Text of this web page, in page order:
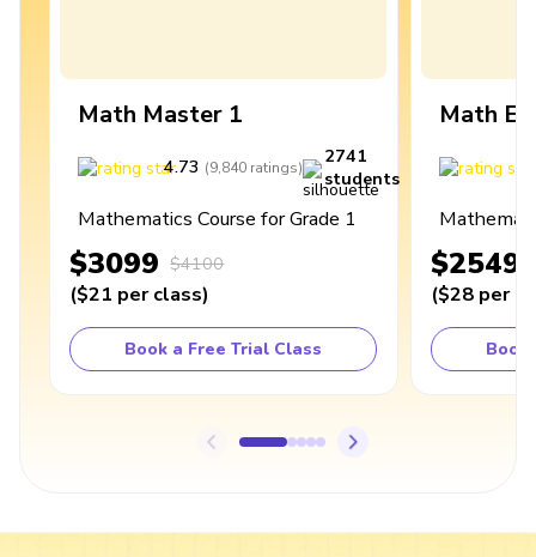
Math Master 1
4.73 (9,840 ratings)
2741
students
Mathematics Course for Grade 1
$3099 $4100
($21 per class)
Book a Free Trial Class
Math
$2549
($28 per
Book